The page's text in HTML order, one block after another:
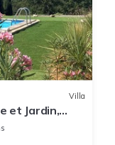
Villa
et Jardin,